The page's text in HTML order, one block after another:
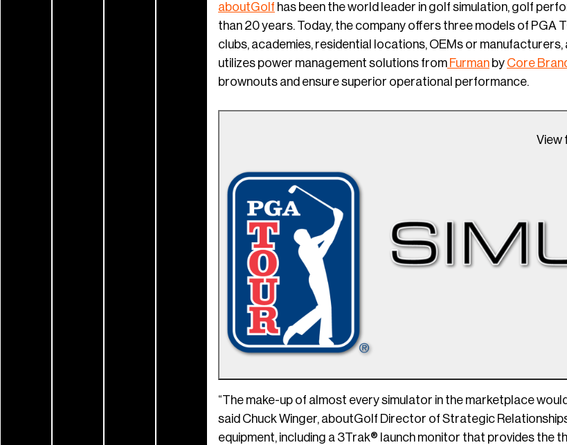
aboutGolf has been the world leader in golf simulation, golf
than 20 years. Today, the company offers three models of
clubs, academies, residential locations, OEMs or
utilizes power management solutions from Furman by Core
brownouts and ensure superior operational performance.
View
“The make-up of almost every simulator in the marketplace
said Chuck Winger, aboutGolf Director of Strategic
equipment, including a 3Trak® launch monitor that provides the